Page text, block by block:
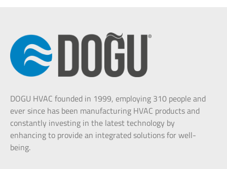
DOGU HVAC founded in 1999, employing 310 people and
ever since has been manufacturing HVAC products and
constantly investing in the latest technology by
enhancing to provide an integrated solutions for well-
being.